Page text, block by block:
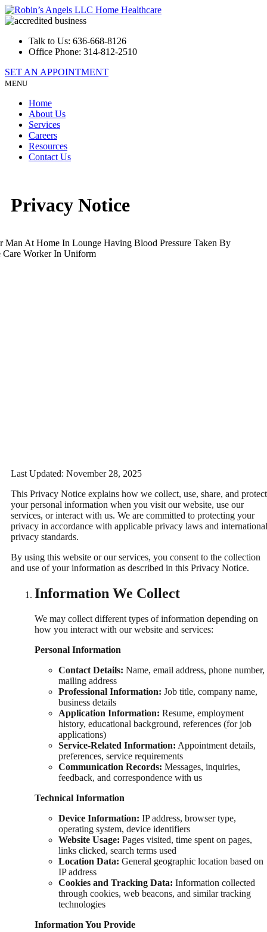
Talk to Us: 636-668-8126
Office Phone: 314-812-2510
SET AN APPOINTMENT
MENU
Home
About Us
Services
Careers
Resources
Contact Us
Privacy Notice
Last Updated: November 28, 2025
This Privacy Notice explains how we collect, use, share, and protect
your personal information when you visit our website, use our
services, or interact with us. We are committed to protecting your
privacy in accordance with applicable privacy laws and international
privacy standards.
By using this website or our services, you consent to the collection
and use of your information as described in this Privacy Notice.
Information We Collect
We may collect different types of information depending on
how you interact with our website and services:
Personal Information
Contact Details: Name, email address, phone number,
mailing address
Professional Information: Job title, company name,
business details
Application Information: Resume, employment
history, educational background, references (for job
applications)
Service-Related Information: Appointment details,
preferences, service requirements
Communication Records: Messages, inquiries,
feedback, and correspondence with us
Technical Information
Device Information: IP address, browser type,
operating system, device identifiers
Website Usage: Pages visited, time spent on pages,
links clicked, search terms used
Location Data: General geographic location based on
IP address
Cookies and Tracking Data: Information collected
through cookies, web beacons, and similar tracking
technologies
Information You Provide